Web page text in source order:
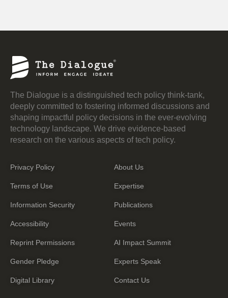
The Dialogue is a distinguished tech policy think-tank,
deeply committed to fostering informed discussions and
shaping impactful policy decisions in the ever-evolving
technology landscape. We drive evidence-based
research on the various aspects of tech policy.
Privacy Policy
Terms of Use
Information Security
Accessibility
Reprint Permissions
Gender Pledge
Digital Library
About Us
Expertise
Publications
Events
AI Impact Summit
Experts Speak
Contact Us